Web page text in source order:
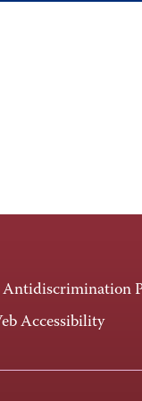
Antidiscrimination
Accessibility